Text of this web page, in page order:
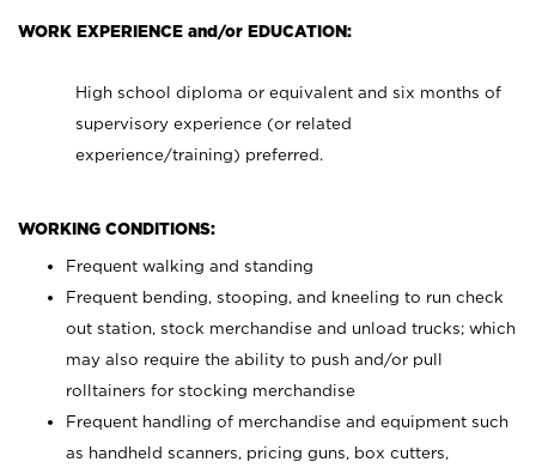
WORK EXPERIENCE and/or EDUCATION:
High school diploma or equivalent and six months of
supervisory experience (or related
experience/training) preferred.
WORKING CONDITIONS:
Frequent walking and standing
Frequent bending, stooping, and kneeling to run check
out station, stock merchandise and unload trucks; which
may also require the ability to push and/or pull
rolltainers for stocking merchandise
Frequent handling of merchandise and equipment such
as handheld scanners, pricing guns, box cutters,